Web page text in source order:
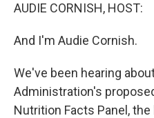
AUDIE CORNISH, HOST:
And I'm Audie Cornish.
We've been hearing
Administration's
Nutrition Facts Panel,